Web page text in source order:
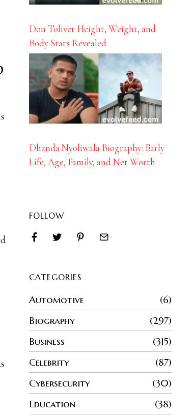
Don Toliver Height, Weight, and
Body Stats Revealed
Dhanda Nyoliwala Biography: Early
Life, Age, Family, and Net Worth
FOLLOW
CATEGORIES
Automotive
6
Biography
297
Business
315
Celebrity
87
Cybersecurity
30
Education
38